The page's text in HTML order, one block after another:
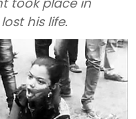
his life.